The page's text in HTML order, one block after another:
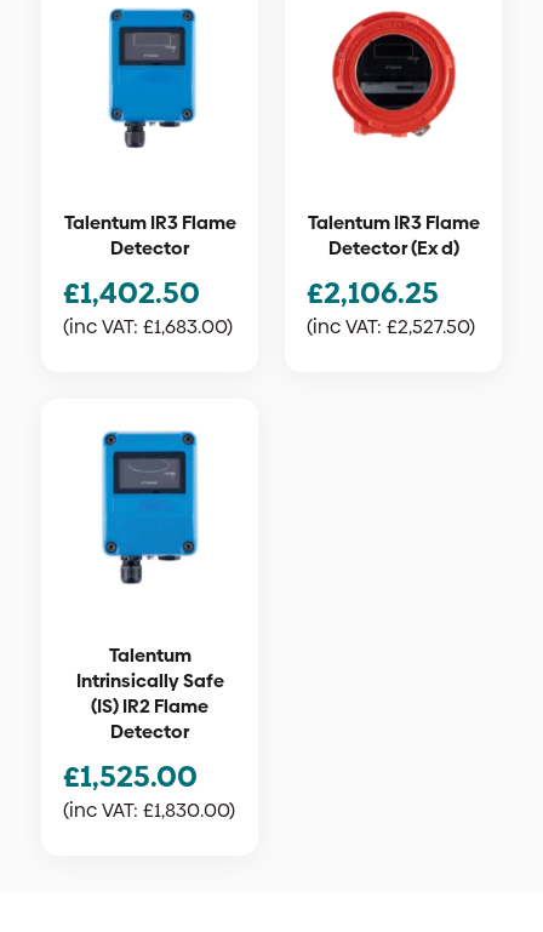
Talentum IR3 Flame
Detector
£1,402.50
(inc VAT: £1,683.00)
Talentum IR3 Flame
Detector (Ex d)
£2,106.25
(inc VAT: £2,527.50)
Talentum
Intrinsically Safe
(IS) IR2 Flame
Detector
£1,525.00
(inc VAT: £1,830.00)